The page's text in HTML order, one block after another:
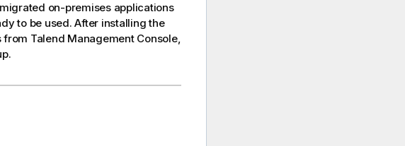
on-premises applications
to be used. After installing the
from Talend Management Console,